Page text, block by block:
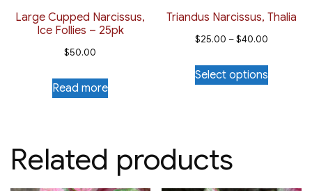
the
product
Large Cupped Narcissus,
Ice Follies – 25pk
$50.00
Read more
Triandus Narcissus, Thalia
$25.00 –$40.00
Select options
This
product
Related products